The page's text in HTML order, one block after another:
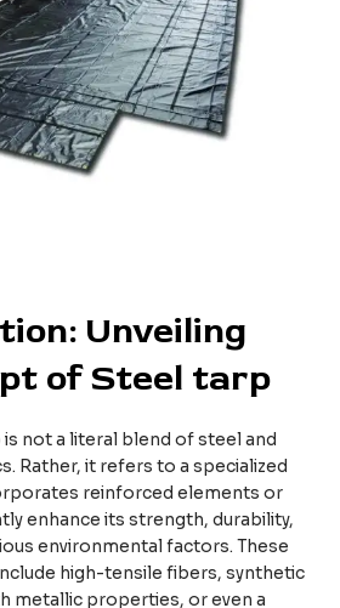
Unveiling
of Steel tarp
not a literal blend of steel and
Rather, it refers to a specialized
reinforced elements or
enhance its strength, durability,
environmental factors. These
high-tensile fibers, synthetic
metallic properties, or even a